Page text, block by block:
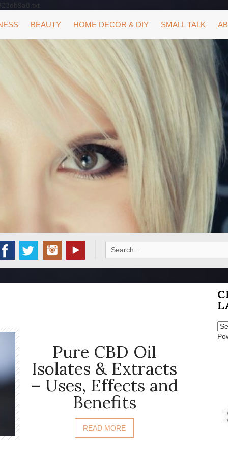
BEAUTY HOME DECOR & DIY SMALL TALK
Search
for:
Pure CBD Oil
Isolates & Extracts
– Uses, Effects and
Benefits
READ MORE